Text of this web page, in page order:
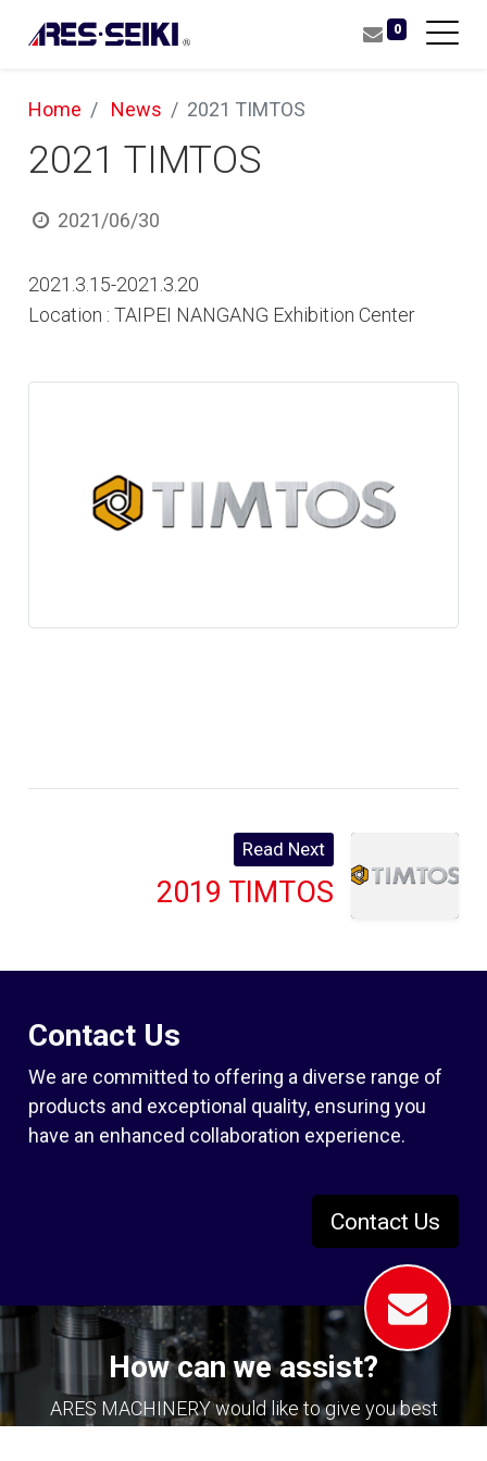
0
Home News 2021 TIMTOS
2021 TIMTOS
2021/06/30
2021.3.15-2021.3.20
Location : TAIPEI NANGANG Exhibition Center
Read Next
2019 TIMTOS
Contact Us
We are committed to offering a diverse range of
products and exceptional quality, ensuring you
have an enhanced collaboration experience.
Contact Us
How can we assist?
ARES MACHINERY would like to give you best